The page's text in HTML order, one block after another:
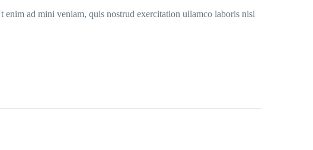
ad mini veniam, quis nostrud exercitation ullamco laboris nisi